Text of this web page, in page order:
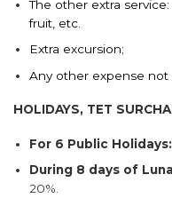
The other extra
fruit, etc.
Extra excursion;
Any other expense not
HOLIDAYS, TET
For 6 Public Holidays:
During 8 days of
20%.